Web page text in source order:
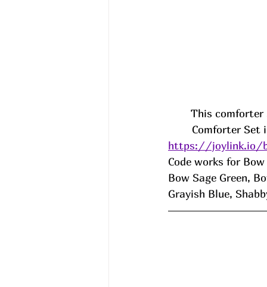
This comforter
Comforter Set
https://joylink.io/
Code works for
Bow Sage Green,
Grayish Blue,